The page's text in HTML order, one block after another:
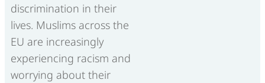
discrimination in their
lives. Muslims across the
EU are increasingly
experiencing racism and
worrying about their